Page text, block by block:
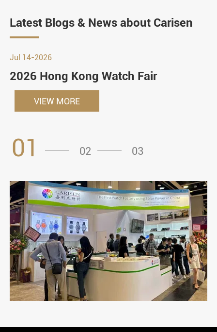
Latest Blogs & News about Carisen
Jul 14-2026
2026 Hong Kong Watch Fair
VIEW MORE
01 02 03